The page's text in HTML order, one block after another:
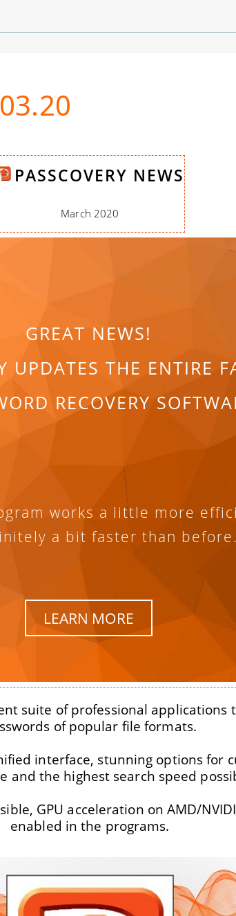
PASSCOVERY NEWS
March 2020
GREAT NEWS!
UPDATES THE ENTIRE
RECOVERY
works a little more
a bit faster than before.
LEARN MORE
suite of professional applications
of popular file formats.
interface, stunning options for
and the highest search speed
GPU acceleration on AMD/
enabled in the programs.